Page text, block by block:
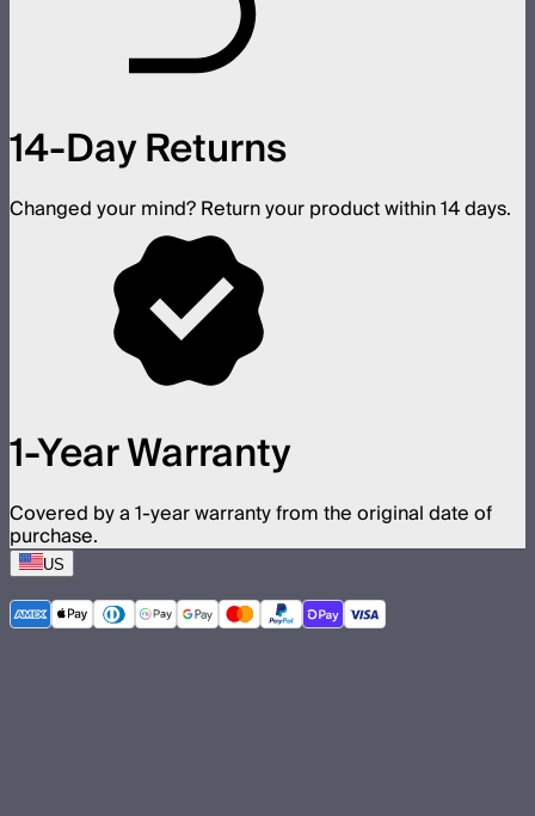
14-Day Returns
Changed your mind? Return your product within 14 days.
1-Year Warranty
Covered by a 1-year warranty from the original date of
purchase.
US